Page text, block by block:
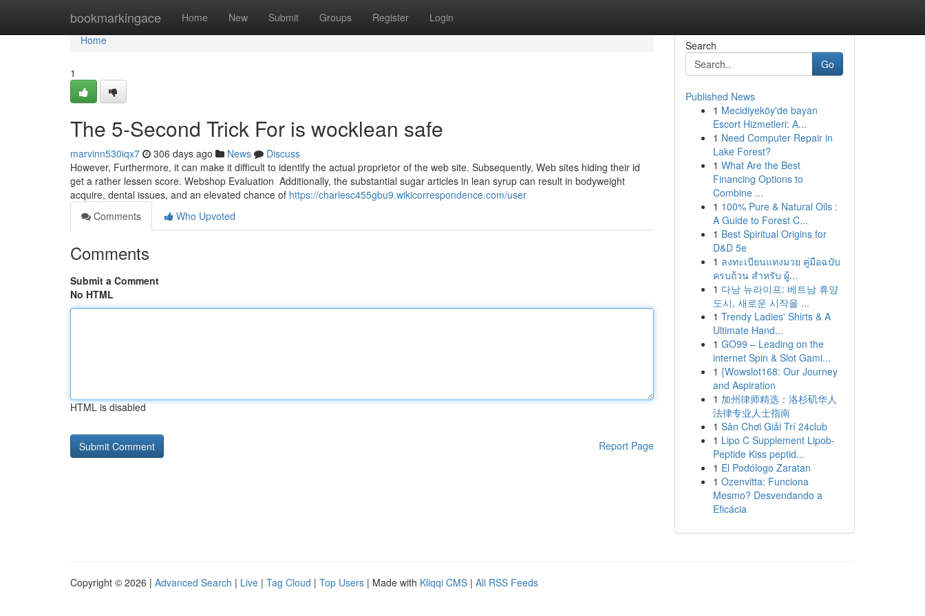
bookmarkingace Home New Submit Groups Register Login
Home
Home
1
The 5-Second Trick For is wocklean safe
marvinn530iqx7 306 days ago News
Discuss
However, Furthermore, it can make it difficult to identify the actual proprietor of the web site. Subsequently, Web sites hiding their id
get a rather lessen score. Webshop Evaluation ⁤ Additionally, ⁢the ⁤substantial‍ sugar articles in​ lean syrup can result in bodyweight
‍acquire, ⁢dental issues, and an elevated chance of https://charlesc455gbu9.wikicorrespondence.com/user
Comments
Who Upvoted
Comments
Submit a Comment
No HTML
HTML is disabled
Report Page
Search
Go
Published News
1 Mecidiyeköy'de bayan
Escort Hizmetleri: A...
1 Need Computer Repair in
Lake Forest?
1 What Are the Best
Financing Options to
Combine ...
1 100% Pure & Natural Oils :
A Guide to Forest C...
1 Best Spiritual Origins for
D&D 5e
1 ลงทะเบียนแทงมวย คู่มือฉบับ
ครบถ้วน สำหรับ ผู้...
1 다낭 뉴라이프: 베트남 휴양
도시, 새로운 시작을 ...
1 Trendy Ladies' Shirts & A
Ultimate Hand...
1 GO99 – Leading on the
internet Spin & Slot Gami...
1 {Wowslot168: Our Journey
and Aspiration
1 加州律师精选：洛杉矶华人
法律专业人士指南
1 Sân Chơi Giải Trí 24club
1 Lipo C Supplement Lipob-
Peptide Kiss peptid...
1 El Podólogo Zaratan
1 Ozenvitta: Funciona
Mesmo? Desvendando a
Eficácia
Copyright © 2026 | Advanced Search | Live | Tag Cloud | Top Users | Made with Kliqqi CMS | All RSS Feeds